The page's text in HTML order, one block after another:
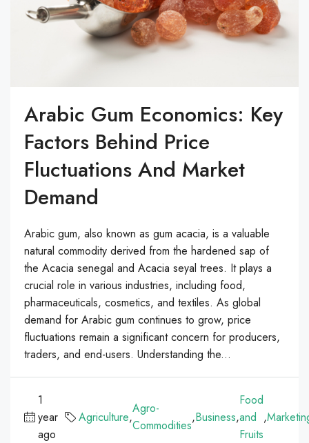
Arabic Gum Economics: Key
Factors Behind Price
Fluctuations And Market
Demand
Arabic gum, also known as gum acacia, is a valuable
natural commodity derived from the hardened sap of
the Acacia senegal and Acacia seyal trees. It plays a
crucial role in various industries, including food,
pharmaceuticals, cosmetics, and textiles. As global
demand for Arabic gum continues to grow, price
fluctuations remain a significant concern for producers,
traders, and end-users. Understanding the...
1
year
ago
Agriculture,
Agro-
Commodities
,Business,
Food
and
Fruits
,